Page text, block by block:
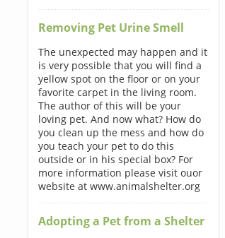
Removing Pet Urine Smell
The unexpected may happen and it
is very possible that you will find a
yellow spot on the floor or on your
favorite carpet in the living room.
The author of this will be your
loving pet. And now what? How do
you clean up the mess and how do
you teach your pet to do this
outside or in his special box? For
more information please visit ouor
website at www.animalshelter.org
Adopting a Pet from a Shelter